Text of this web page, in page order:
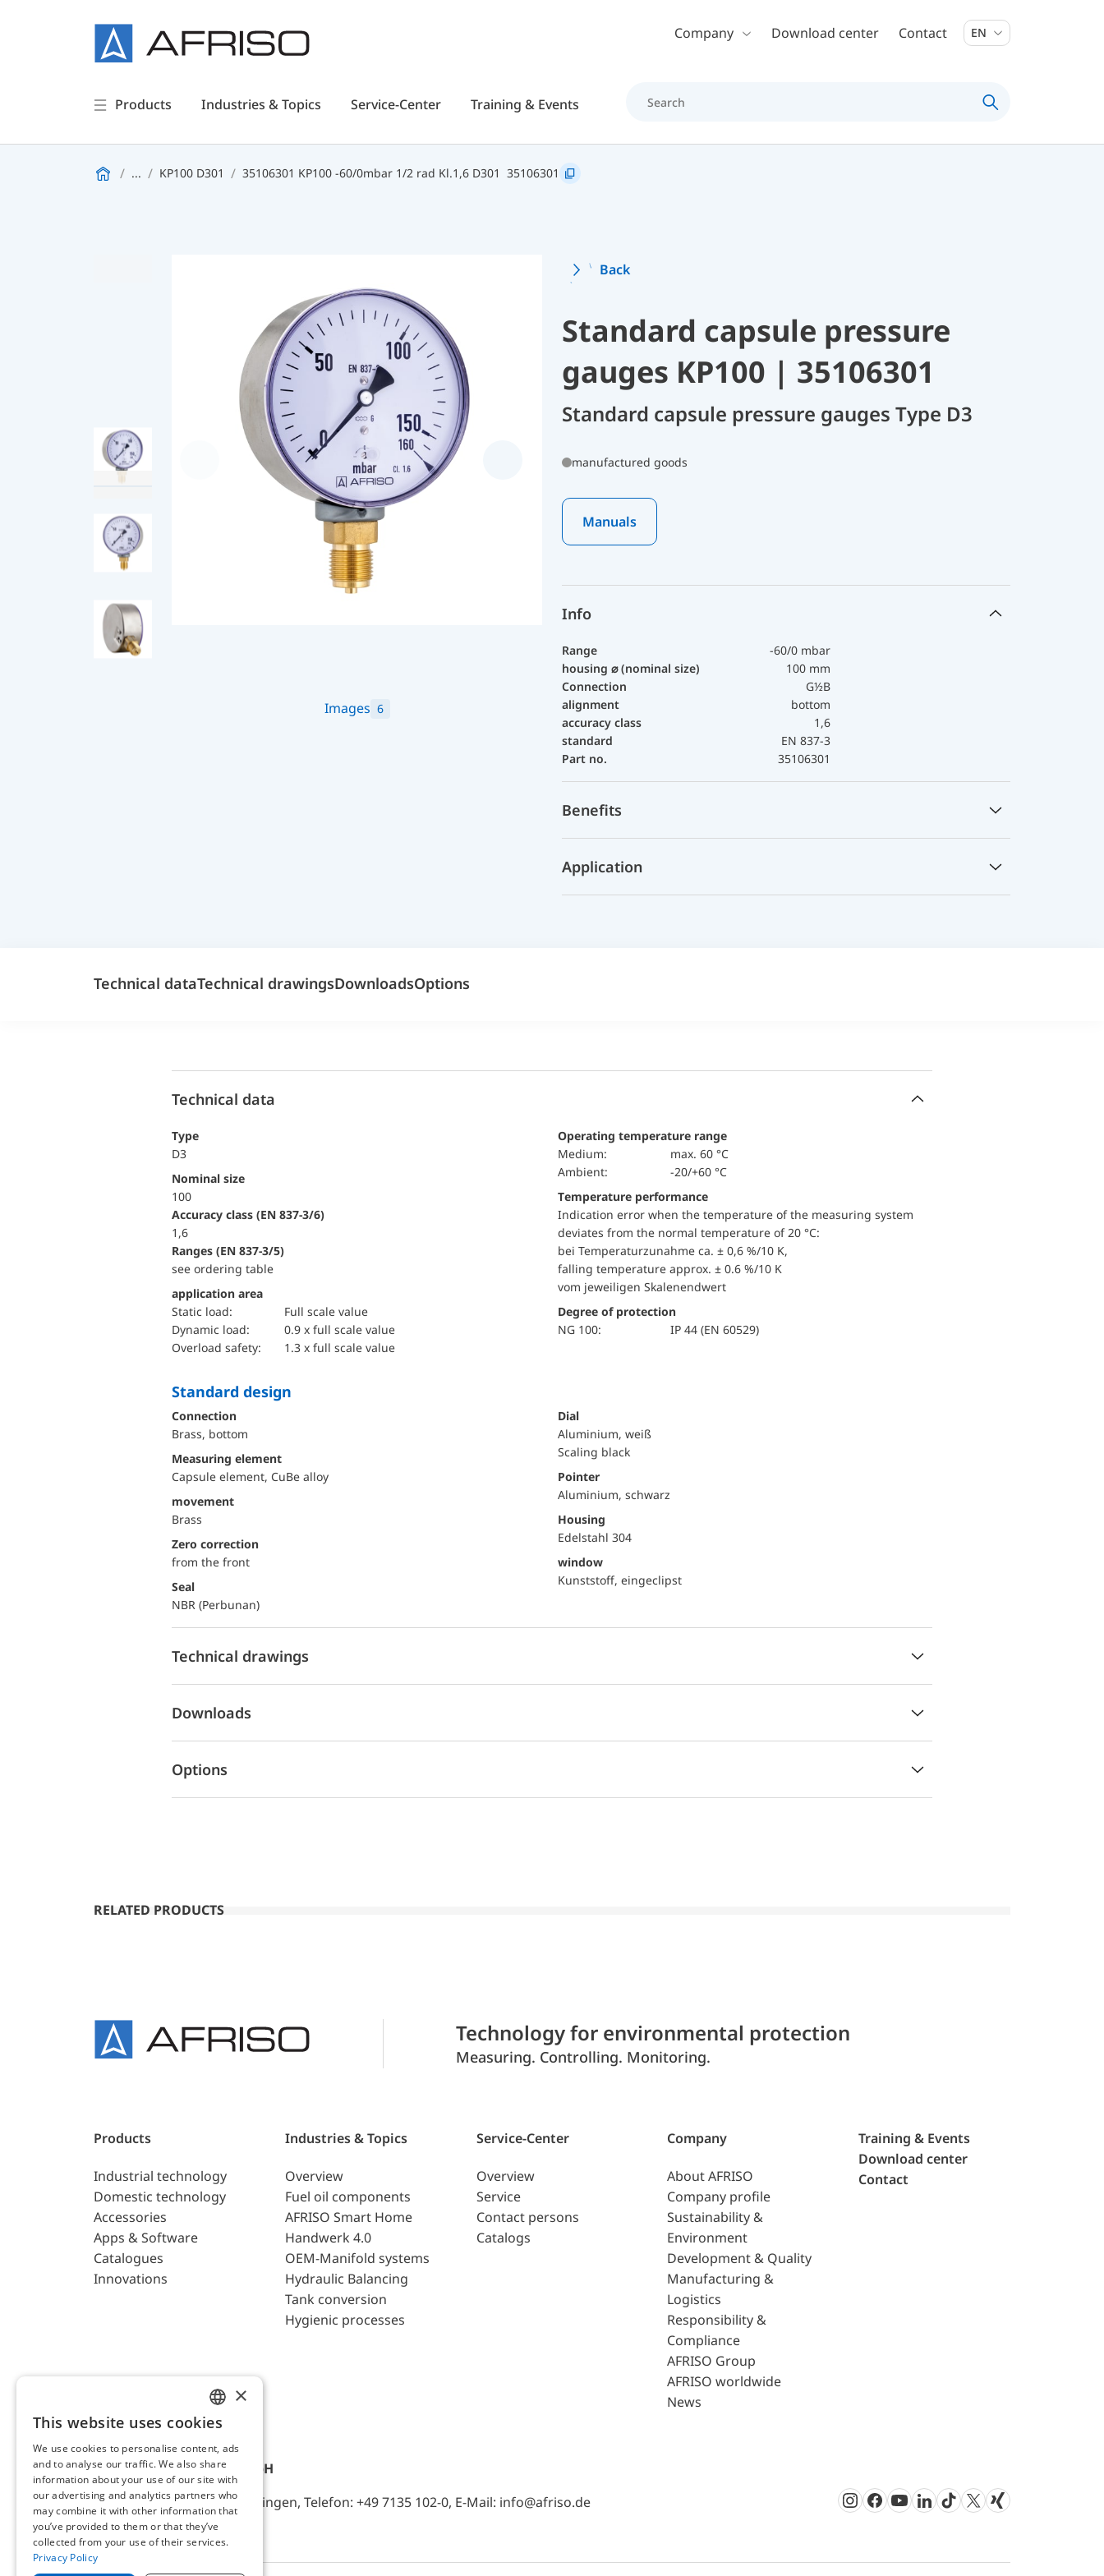
Skip to main contentCompany Download center Contact EN
Products Industries & Topics Service-Center Training & Events
... KP100 D301 35106301 KP100 -60/0mbar 1/2 rad Kl.1,6 D301 35106301
Images 6
Back
Standard capsule pressure
gauges KP100 | 35106301
Standard capsule pressure gauges Type D3
manufactured goods
Manuals
Info
Range
-60/0 mbar
housing ⌀ (nominal size)
100 mm
Connection
G½B
alignment
bottom
accuracy class
1,6
standard
EN 837-3
Part no.
35106301
Benefits
Application
Technical dataTechnical drawingsDownloadsOptions
Technical data
Type
D3
Nominal size
100
accuracy class (EN 837-3/6)
1,6
ranges (EN 837-3/5)
see ordering table
application area
static load:
Full scale value
dynamic load:
0.9 x full scale value
overload safety:
1.3 x full scale value
Operating temperature range
Medium:
max. 60 °C
Ambient:
-20/+60 °C
Temperature performance
Indication error when the temperature of the measuring system
deviates from the normal temperature of 20 °C:
bei Temperaturzunahme ca. ± 0,6 %/10 K,
falling temperature approx. ± 0.6 %/10 K
vom jeweiligen Skalenendwert
Degree of protection
NG 100:
IP 44 (EN 60529)
Standard design
Connection
Brass, bottom
Measuring element
Capsule element, CuBe alloy
movement
Brass
Zero correction
from the front
Seal
NBR (Perbunan)
Dial
Aluminium, weiß
Scaling black
Pointer
Aluminium, schwarz
Housing
Edelstahl 304
window
Kunststoff, eingeclipst
Technical drawings
Downloads
Options
RELATED PRODUCTS
Technology for environmental protection
Measuring. Controlling. Monitoring.
Products
Industrial technology
Domestic technology
Accessories
Apps & Software
Catalogues
Innovations
Industries & Topics
Overview
Fuel oil components
AFRISO Smart Home
Handwerk 4.0
OEM-Manifold systems
Hydraulic Balancing
Tank conversion
Hygienic processes
Service-Center
Overview
Service
Contact persons
Catalogs
Company
About AFRISO
Company profile
Sustainability &
Environment
Development & Quality
Manufacturing &
Logistics
Responsibility &
Compliance
AFRISO Group
AFRISO worldwide
News
Training & Events
Download center
Contact
AFRISO-EURO-INDEX GmbH
Lindenstr. 20, D-74363 Güglingen, Telefon: +49 7135 102-0, E-Mail: info@afriso.de
ENGLISH
GERMAN
×
This website uses cookies
We use cookies to personalise content, ads
and to analyse our traffic. We also share
information about your use of our site with
our advertising and analytics partners who
may combine it with other information that
you’ve provided to them or that they’ve
collected from your use of their services.
Privacy Policy